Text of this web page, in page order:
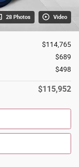
28 Photos Video
$114,765
$689
$498
$115,952